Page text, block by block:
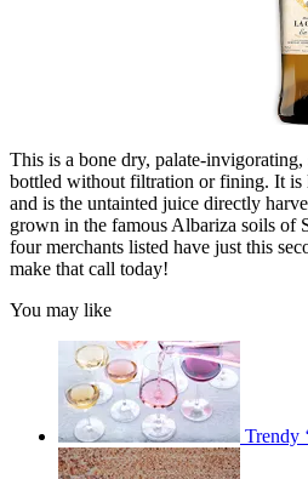
This is a bone dry, palate-
bottled without filtration or fining. It is
and is the untainted juice directly
grown in the famous Albariza soils of
four merchants listed have just this
make that call today!
You may like
Trendy